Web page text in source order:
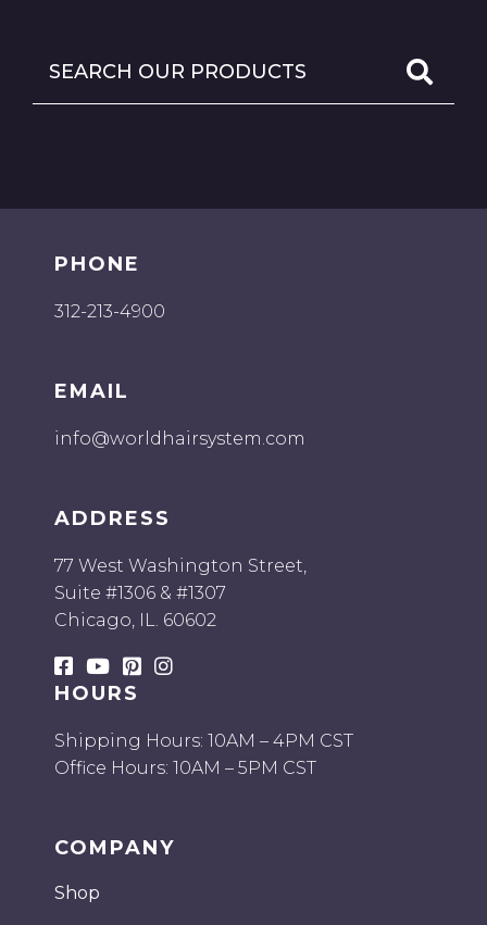
PHONE
312-213-4900
EMAIL
info@worldhairsystem.com
ADDRESS
77 West Washington Street,
Suite #1306 & #1307
Chicago, IL. 60602
HOURS
Shipping Hours: 10AM – 4PM CST
Office Hours: 10AM – 5PM CST
COMPANY
Shop